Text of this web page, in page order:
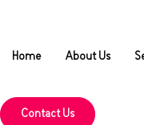
Home About Us
Contact Us